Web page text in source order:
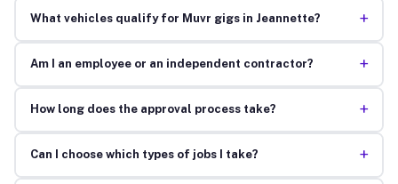
What vehicles qualify for Muvr gigs in Jeannette? +
Am I an employee or an independent contractor? +
How long does the approval process take? +
Can I choose which types of jobs I take? +